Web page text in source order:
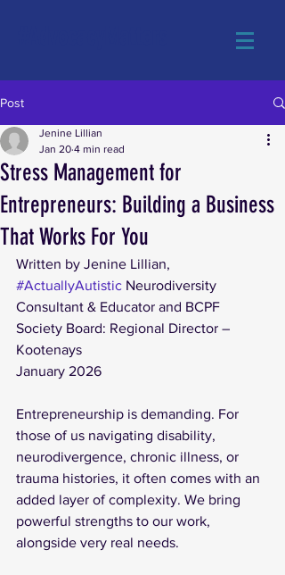
Post
Stress Management for
Entrepreneurs: Building a Business
That Works For You
Jenine Lillian
Jan 20 4 min read
Written by Jenine Lillian,
#ActuallyAutistic Neurodiversity
Consultant & Educator and BCPF
Society Board: Regional Director –
Kootenays
January 2026
Entrepreneurship is demanding. For
those of us navigating disability,
neurodivergence, chronic illness, or
trauma histories, it often comes with an
added layer of complexity. We bring
powerful strengths to our work,
alongside very real needs.